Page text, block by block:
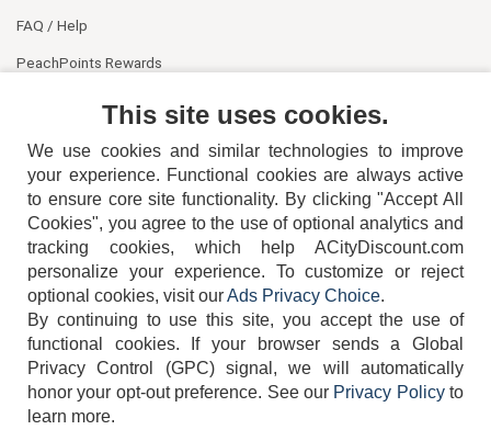
FAQ / Help
PeachPoints Rewards
404-752-6715
TERMS DISCLAIMER COOKIE POLICY PRIVACY POLICY
This site uses cookies.
We use cookies and similar technologies to improve
your experience. Functional cookies are always active
to ensure core site functionality. By clicking "Accept All
Cookies", you agree to the use of optional analytics and
tracking cookies, which help ACityDiscount.com
personalize your experience. To customize or reject
optional cookies, visit ourAds Privacy Choice.
By continuing to use this site, you accept the use of
functional cookies.
If your browser sends a Global
Privacy Control (GPC) signal, we will automatically
honor your opt-out preference. See our Privacy Policyto
learn more.